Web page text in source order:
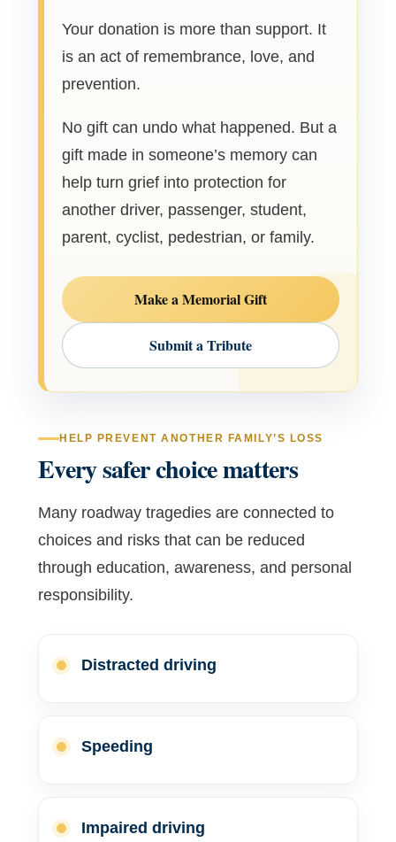
Your donation is more than support. It
is an act of remembrance, love, and
prevention.
No gift can undo what happened. But a
gift made in someone’s memory can
help turn grief into protection for
another driver, passenger, student,
parent, cyclist, pedestrian, or family.
Make a Memorial Gift
Submit a Tribute
HELP PREVENT ANOTHER FAMILY’S LOSS
Every safer choice matters
Many roadway tragedies are connected to
choices and risks that can be reduced
through education, awareness, and personal
responsibility.
Distracted driving
Speeding
Impaired driving